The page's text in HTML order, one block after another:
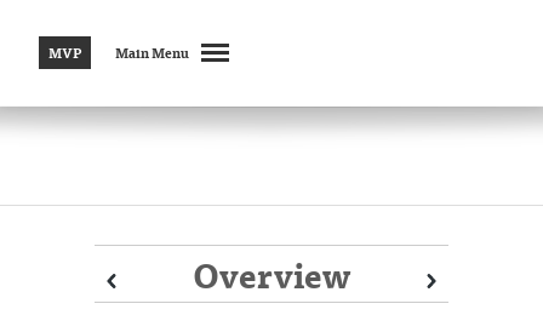
MVP Main Menu
Overview
Prev Next
Prev Next